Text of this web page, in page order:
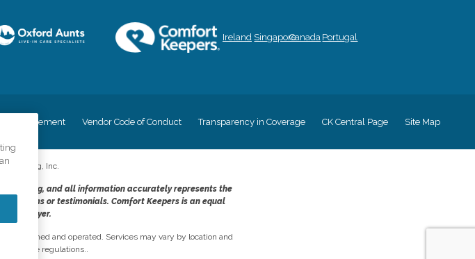
Ireland SingaporeCanada Portugal
Statement Vendor Code of Conduct Transparency in Coverage CK Central Page Site Map
Inc.
and all information accurately represents the
claims or testimonials. Comfort Keepers is an equal
employer.
owned and operated. Services may vary by location and
state regulations..